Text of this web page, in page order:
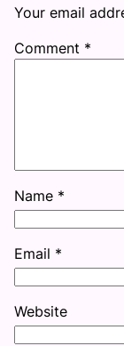
Your email
Comment *
Name *
Email *
Website